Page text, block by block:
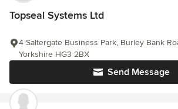
Topseal Systems Ltd
Send Message
4 Saltergate Business Park, Burley Bank
Yorkshire HG3 2BX